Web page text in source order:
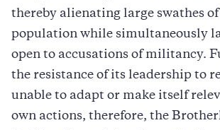
thereby alienating large swathes
population while simultaneously
open to accusations of militancy.
the resistance of its leadership to
unable to adapt or make itself
own actions, therefore, the